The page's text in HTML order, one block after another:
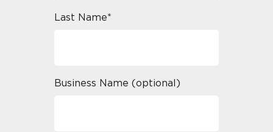
Last Name*
Business Name (optional)